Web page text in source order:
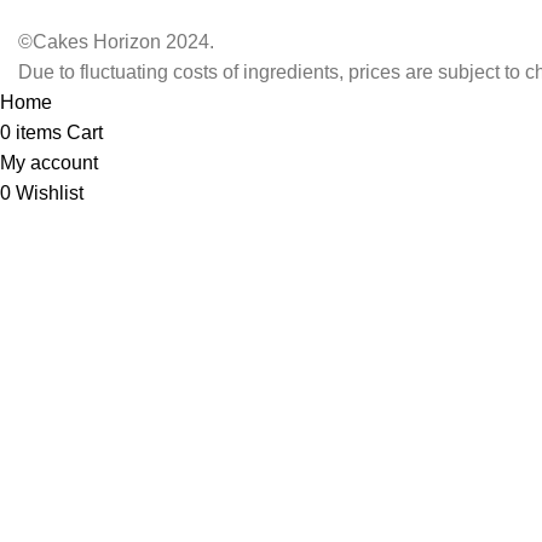
©Cakes Horizon 2024.
Due to fluctuating costs of ingredients, prices are subject to
Home
0 items Cart
My account
0 Wishlist